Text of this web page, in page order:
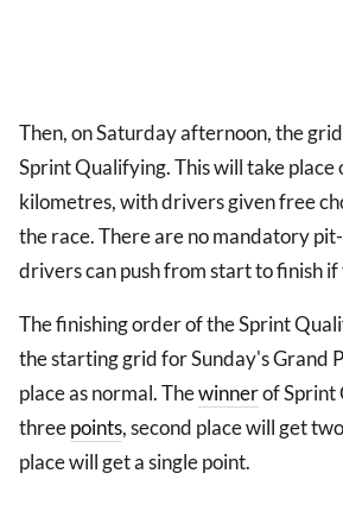
Then, on Saturday afternoon, the
Sprint Qualifying. This will take place
kilometres, with drivers given free
the race. There are no mandatory
drivers can push from start to finish
The finishing order of the Sprint
the starting grid for Sunday's Grand
place as normal. Thewinnerof Sprint
threepoints, second place will get
place will get a single point.